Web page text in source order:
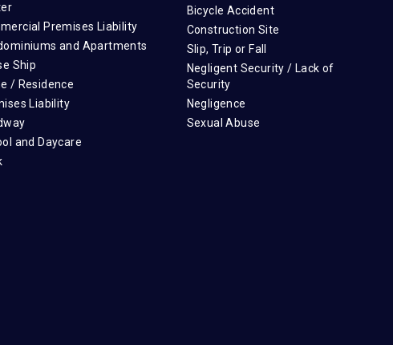
Premises Liability
and Apartments
Ship
/ Residence
Liability
and Daycare
Bicycle Accident
Construction Site
Slip, Trip or Fall
Negligent Security / Lack of
Security
Negligence
Sexual Abuse